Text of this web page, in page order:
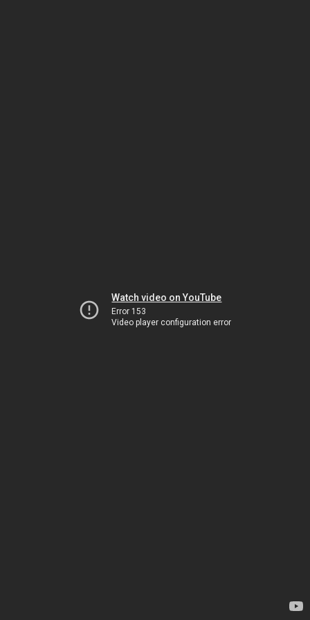
Watch video on YouTube
Error 153
Video player configuration error